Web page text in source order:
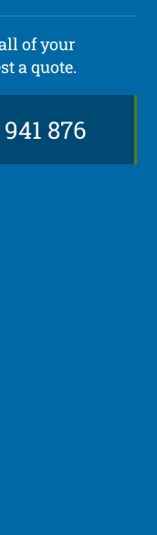
of your
a quote.
876